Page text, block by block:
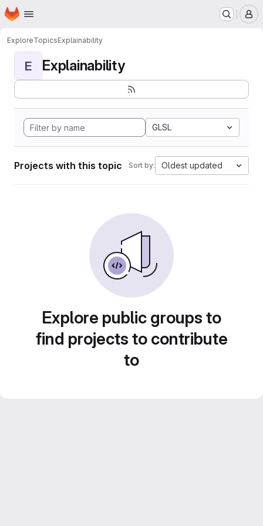
Skip to main content
Homepage
ExploreTopicsExplainability
E Explainability
GLSL
Projects with this topic Sort by: Oldest updated
Explore public groups to
find projects to contribute
to